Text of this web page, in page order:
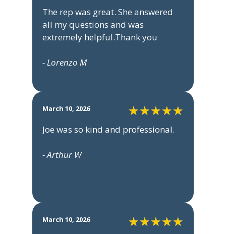
The rep was great. She answered
all my questions and was
extremely helpful.Thank you
- Lorenzo M
March 10, 2026
Joe was so kind and professional.
- Arthur W
March 10, 2026